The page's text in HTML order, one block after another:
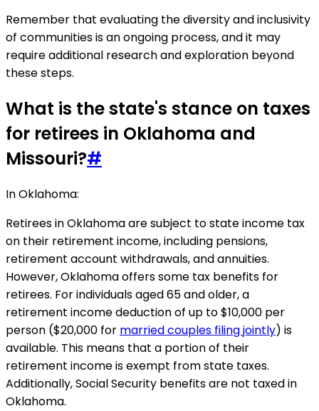
Remember that evaluating the diversity and inclusivity
of communities is an ongoing process, and it may
require additional research and exploration beyond
these steps.
What is the state's stance on taxes
for retirees in Oklahoma and
Missouri?#
In Oklahoma:
Retirees in Oklahoma are subject to state income tax
on their retirement income, including pensions,
retirement account withdrawals, and annuities.
However, Oklahoma offers some tax benefits for
retirees. For individuals aged 65 and older, a
retirement income deduction of up to $10,000 per
person ($20,000 for married couples filing jointly) is
available. This means that a portion of their
retirement income is exempt from state taxes.
Additionally, Social Security benefits are not taxed in
Oklahoma.